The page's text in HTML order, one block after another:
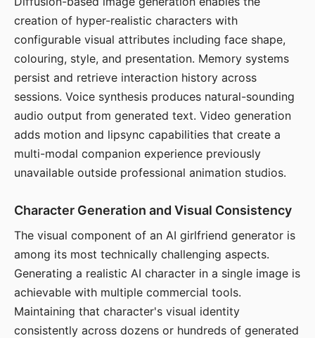
creation of hyper-realistic characters with
configurable visual attributes including face shape,
colouring, style, and presentation. Memory systems
persist and retrieve interaction history across
sessions. Voice synthesis produces natural-sounding
audio output from generated text. Video generation
adds motion and lipsync capabilities that create a
multi-modal companion experience previously
unavailable outside professional animation studios.
Character Generation and Visual Consistency
The visual component of an AI girlfriend generator is
among its most technically challenging aspects.
Generating a realistic AI character in a single image is
achievable with multiple commercial tools.
Maintaining that character's visual identity
consistently across dozens or hundreds of generated